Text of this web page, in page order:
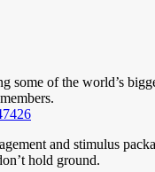
of the world’s
and stimulus
hold ground.